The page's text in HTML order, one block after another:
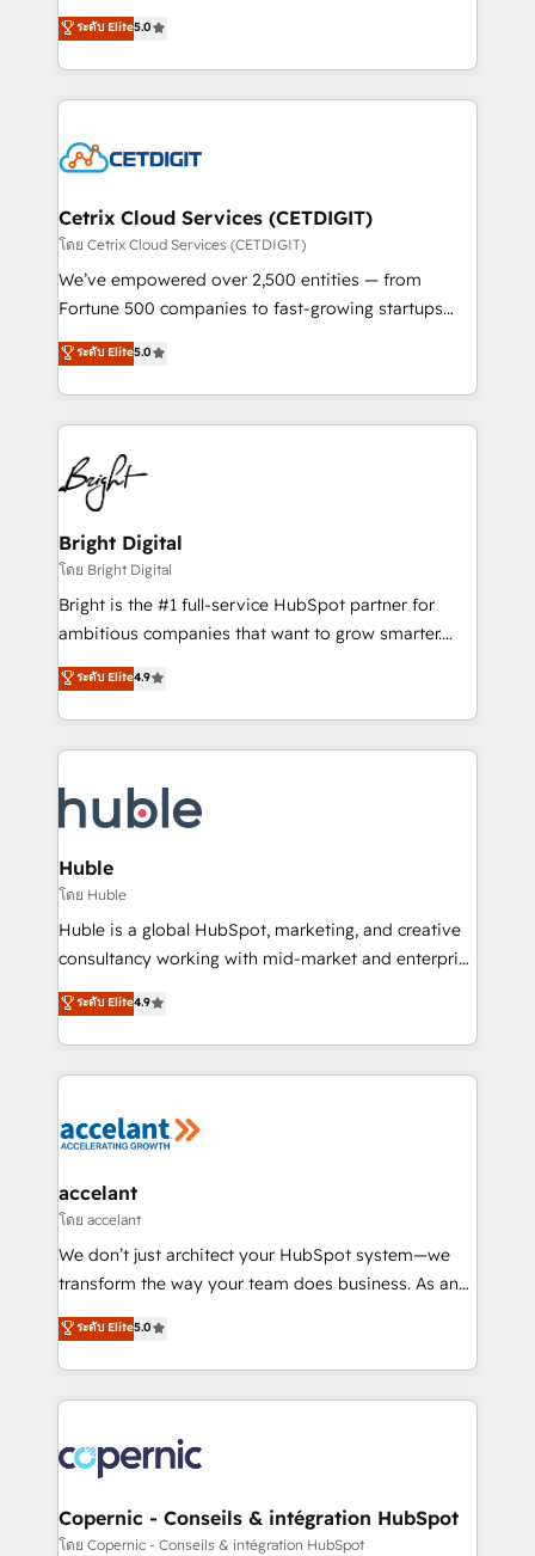
inbound marketing tactics, we focus on
understanding, nurturing, and converting leads.
competitive market.
design & development. We specialize in multi-hub
implementations for mid-market & enterprise
companies. We are woman-owned, powered by
coffee, and we ❤️ dogs. We produce award-winning
Impact Award 🏆2022 Technical Expertise Impact
Award 🏆2020 Elite Solutions Partner 🏆2019
Integrations HubSpot Impact Award 🏆2019
Marketing Enablement HubSpot Impact Award 🏆
2018 Website Design HubSpot Impact Award 🏆2017
Growth-Driven Design Agency of the Year 🏆2016
Sales Enablement HubSpot Impact Award 🏆2015
HubSpot COS Performance Award 🏆2014 HubSpot
COS Design Award 🏆2013 HubSpot Marketplace
Partner 📆Founded in 1997
ระดับ Elite5.0
Cetrix Cloud Services (CETDIGIT)
โดย Cetrix Cloud Services (CETDIGIT)
We’ve empowered over 2,500 entities — from
Fortune 500 companies to fast-growing startups
and nonprofits — to streamline operations, scale
revenue, and unlock the full potential of HubSpot.
With deep technical and industry expertise, we fuse
automation, integration, and AI innovation to deliver
lasting impact. We specialize in: • Turnkey and end-
to-end HubSpot implementations • Onboarding for
Sales, Service, Marketing & Content Hubs • AI voice
and chat agents, predictive automation, and smart
workflows • Salesforce + HubSpot integration •
Website design and CMS development • ERP
integration: SAP, NetSuite, Microsoft Dynamics, … •
platform • Client/member portals built on HubSpot •
CaterSuite for the catering industry • Custom and
WooCommerce, BuilderTrend, and more Experience
the difference — reach out to see how AI + HubSpot
ระดับ Elite5.0
Bright Digital
โดย Bright Digital
Bright is the #1 full-service HubSpot partner for
ambitious companies that want to grow smarter.
From HubSpot onboarding, to training, from
developing a new website to lead generation and
digital marketing; we do it all (and with great
results)! In short, our services include: - HubSpot
HubSpot development: websites, custom modules,
integrations - Marketing & sales solutions: digital
marketing, advertising, campaigns, content and
design We connect people, data and technology to
improve customer experiences. With our bright
people, exciting ideas and can-do mentality, we
your challenge; our passionate and growth driven
team of 100+ experts is ready for you! Driving digital
ระดับ Elite4.9
Huble
โดย Huble
Huble is a global HubSpot, marketing, and creative
consultancy working with mid-market and enterprise
businesses. We go beyond implementation, shaping
the strategy, processes, and teams that turn
HubSpot into a genuine growth engine. Named
HubSpot's Global Partner of the Year in 2024,
worldwide, and with over 15 years in the ecosystem,
One company, one operating model, delivering
across offices and consulting teams in the UK, USA,
Canada, Germany, France, Belgium, Singapore, and
South Africa. Certified compliant with ISO/IEC
international offices and 175+ employees.
ระดับ Elite4.9
accelant
โดย accelant
We don’t just architect your HubSpot system—we
transform the way your team does business. As an
Elite HubSpot Solutions Partner, we specialize in
creating tailored, end-to-end CRM solutions that
accelerate growth, improve operational efficiency,
and ensure faster time to value on HubSpot. What
day one, our team takes the time to deeply
understand your unique needs, crafting custom
strategies that deliver impactful results. Our mission
is to empower you to unlock HubSpot’s full potential
ระดับ Elite5.0
Copernic - Conseils & intégration HubSpot
โดย Copernic - Conseils & intégration HubSpot